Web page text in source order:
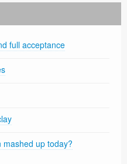
full acceptance
mashed up today?